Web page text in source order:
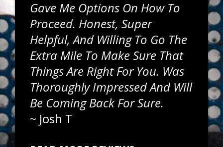
Gave Me Options On How To
Proceed. Honest, Super
Helpful, And Willing To Go The
Extra Mile To Make Sure That
Things Are Right For You. Was
Thoroughly Impressed And Will
Be Coming Back For Sure.
~ Josh T